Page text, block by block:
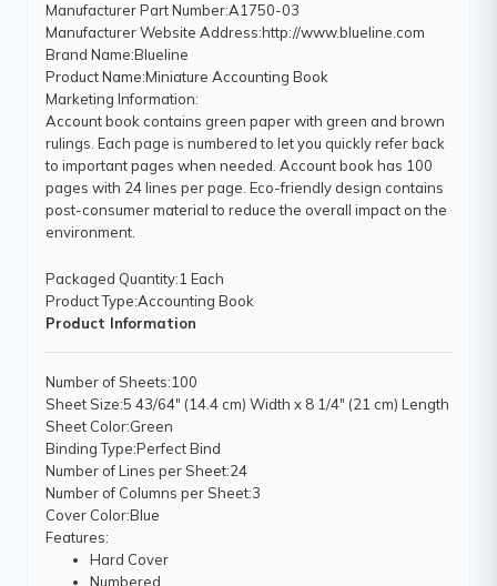
Manufacturer Part Number:A1750-03
Manufacturer Website Address:http://www.blueline.com
Brand Name:Blueline
Product Name:Miniature Accounting Book
Marketing Information:
Account book contains green paper with green and brown
rulings. Each page is numbered to let you quickly refer back
to important pages when needed. Account book has 100
pages with 24 lines per page. Eco-friendly design contains
post-consumer material to reduce the overall impact on the
environment.
Packaged Quantity:1 Each
Product Type:Accounting Book
Product Information
Number of Sheets:100
Sheet Size:5 43/64" (14.4 cm) Width x 8 1/4" (21 cm) Length
Sheet Color:Green
Binding Type:Perfect Bind
Number of Lines per Sheet:24
Number of Columns per Sheet:3
Cover Color:Blue
Features:
Hard Cover
Numbered